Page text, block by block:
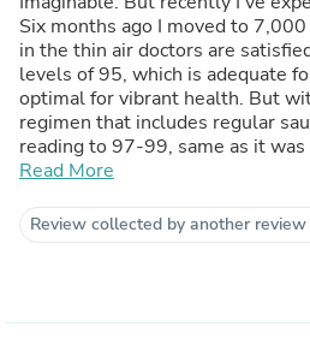
Six months ago I moved to
in the thin air doctors are
levels of 95, which is adequate
optimal for vibrant health. But
regimen that includes regular
reading to 97-99, same as it
real deal in a compact and
Read More
Review collected by another